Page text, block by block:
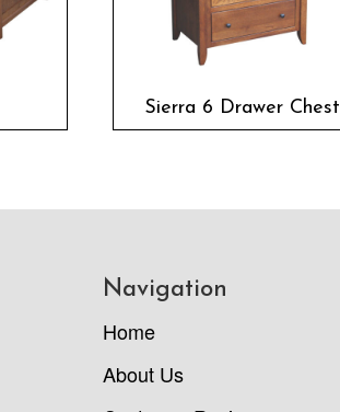
Sierra 6 Drawer Chest
Navigation
Home
About Us